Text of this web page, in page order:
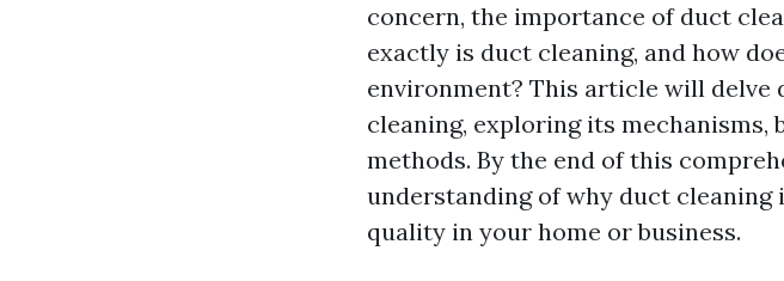
concern, the importance of duct
exactly is duct cleaning, and how
environment? This article will delve
cleaning, exploring its mechanisms,
methods. By the end of this
understanding of why duct
quality in your home or business.